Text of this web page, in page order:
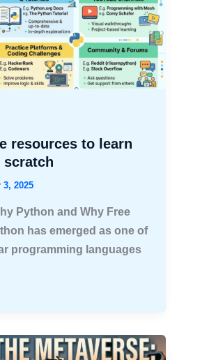
resources to learn
scratch
3, 2025
Python and Why Free
has emerged as one of
programming languages